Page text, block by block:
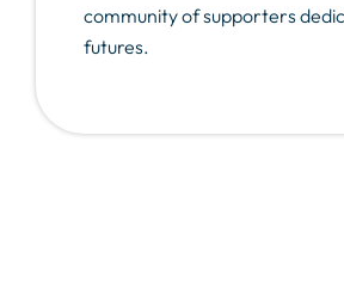
community of supporters
futures.